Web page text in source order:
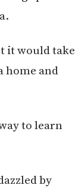
it would take
home and
to learn
by